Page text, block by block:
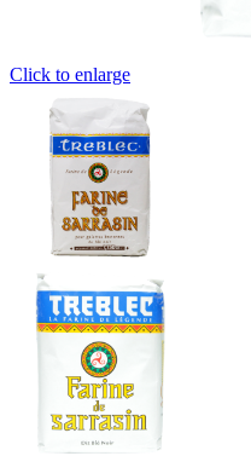
Click to enlarge